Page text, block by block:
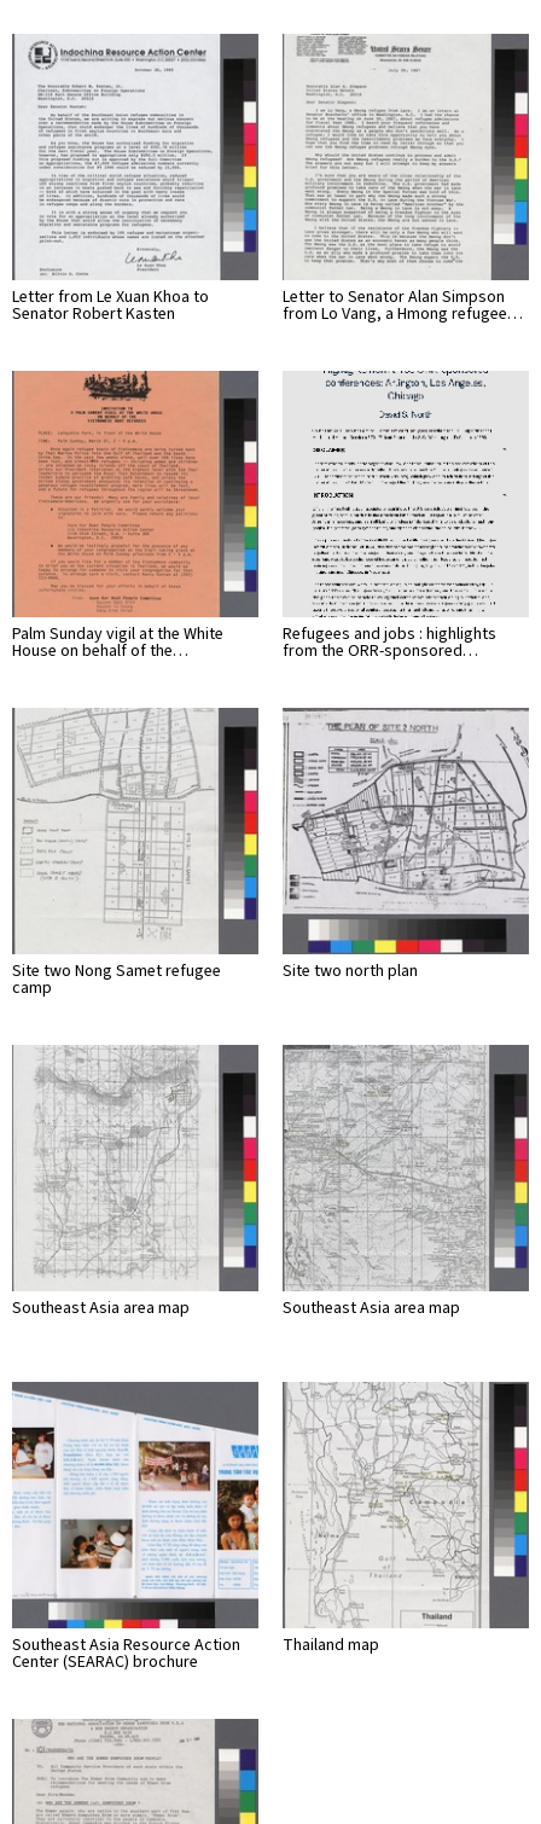
Letter from Le Xuan Khoa to
Senator Robert Kasten
Letter to Senator Alan Simpson
from Lo Vang, a Hmong refugee…
Palm Sunday vigil at the White
House on behalf of the…
Refugees and jobs : highlights
from the ORR-sponsored…
Site two Nong Samet refugee
camp
Site two north plan
Southeast Asia area map Southeast Asia area map
Southeast Asia Resource Action
Center (SEARAC) brochure
Thailand map